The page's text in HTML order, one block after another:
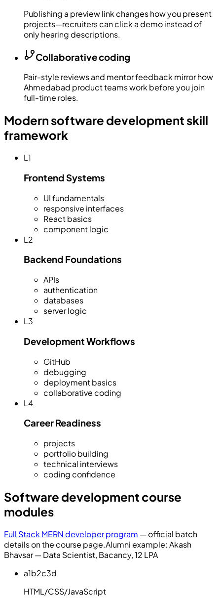
Publishing a preview link changes how you present
projects—recruiters can click a demo instead of
only hearing descriptions.
Collaborative coding
Pair-style reviews and mentor feedback mirror how
Ahmedabad product teams work before you join
full-time roles.
Modern software development skill
framework
L1
Frontend Systems
UI fundamentals
responsive interfaces
React basics
component logic
L2
Backend Foundations
APIs
authentication
databases
server logic
L3
Development Workflows
GitHub
debugging
deployment basics
collaborative coding
L4
Career Readiness
projects
portfolio building
technical interviews
coding confidence
Software development course
modules
Full Stack MERN developer program — official batch
details on the course page.Alumni example: Akash
Bhavsar — Data Scientist, Bacancy, 12 LPA
a1b2c3d
HTML/CSS/JavaScript